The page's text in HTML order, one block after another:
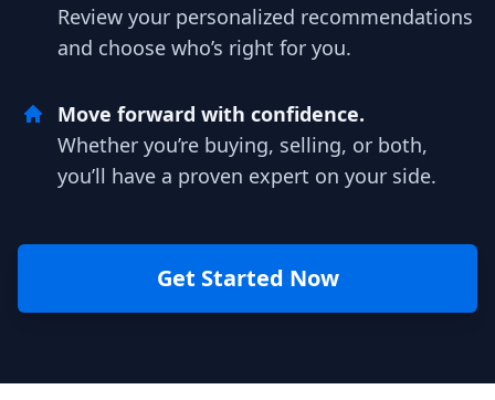
Review your personalized recommendations
and choose who’s right for you.
Move forward with confidence.
Whether you’re buying, selling, or both,
you’ll have a proven expert on your side.
Get Started Now